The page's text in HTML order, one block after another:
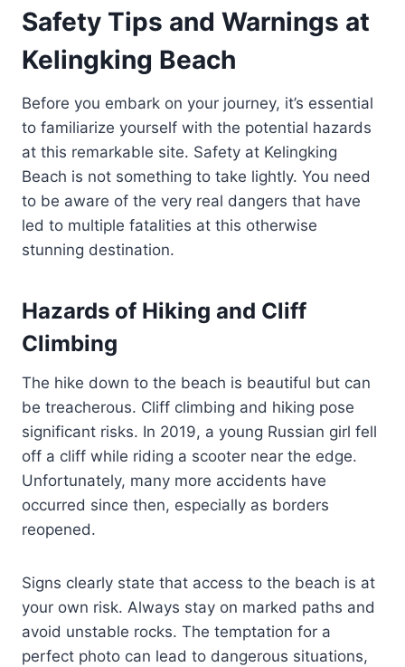
Safety Tips and Warnings at
Kelingking Beach
Before you embark on your journey, it’s essential
to familiarize yourself with the potential hazards
at this remarkable site. Safety at Kelingking
Beach is not something to take lightly. You need
to be aware of the very real dangers that have
led to multiple fatalities at this otherwise
stunning destination.
Hazards of Hiking and Cliff
Climbing
The hike down to the beach is beautiful but can
be treacherous. Cliff climbing and hiking pose
significant risks. In 2019, a young Russian girl fell
off a cliff while riding a scooter near the edge.
Unfortunately, many more accidents have
occurred since then, especially as borders
reopened.
Signs clearly state that access to the beach is at
your own risk. Always stay on marked paths and
avoid unstable rocks. The temptation for a
perfect photo can lead to dangerous situations,